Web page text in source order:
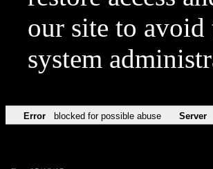
our site to avoid
system
Error blocked for possible abuse Server